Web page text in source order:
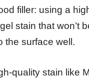
filler: using a
stain that won’t
the surface well.
quality stain like